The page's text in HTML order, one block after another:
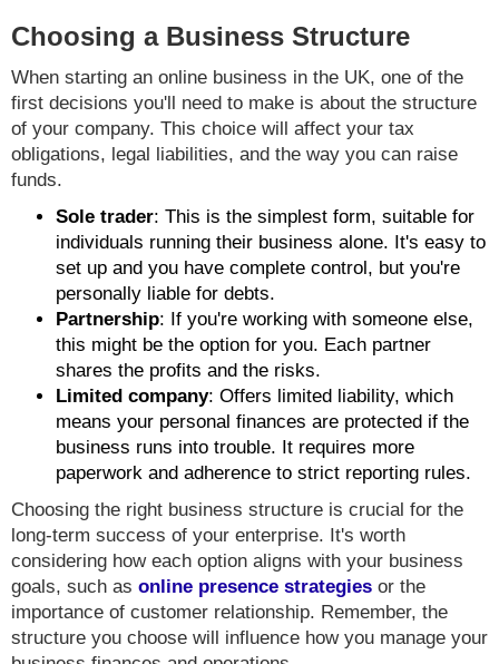
Choosing a Business Structure
When starting an online business in the UK, one of the
first decisions you'll need to make is about the structure
of your company. This choice will affect your tax
obligations, legal liabilities, and the way you can raise
funds.
Sole trader: This is the simplest form, suitable for
individuals running their business alone. It's easy to
set up and you have complete control, but you're
personally liable for debts.
Partnership: If you're working with someone else,
this might be the option for you. Each partner
shares the profits and the risks.
Limited company: Offers limited liability, which
means your personal finances are protected if the
business runs into trouble. It requires more
paperwork and adherence to strict reporting rules.
Choosing the right business structure is crucial for the
long-term success of your enterprise. It's worth
considering how each option aligns with your business
goals, such as online presence strategies or the
importance of customer relationship. Remember, the
structure you choose will influence how you manage your